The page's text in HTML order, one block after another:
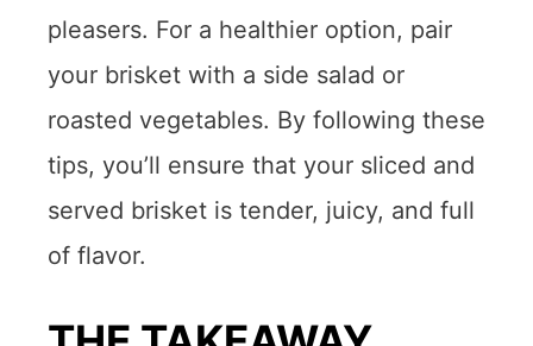
pleasers. For a healthier option, pair
your brisket with a side salad or
roasted vegetables. By following these
tips, you’ll ensure that your sliced and
served brisket is tender, juicy, and full
of flavor.